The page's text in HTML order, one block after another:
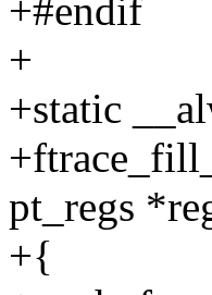
+#endif
+
+static
pt_regs
+{